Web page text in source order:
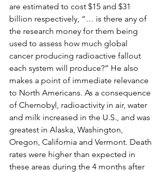
are estimated to cost $15 and $31
billion respectively, “… is there any of
the research money for them being
used to assess how much global
cancer producing radioactive fallout
each system will produce?” He also
makes a point of immediate relevance
to North Americans. As a consequence
of Chernobyl, radioactivity in air, water
and milk increased in the U.S., and was
greatest in Alaska, Washington,
Oregon, California and Vermont. Death
rates were higher than expected in
these areas during the 4 months after